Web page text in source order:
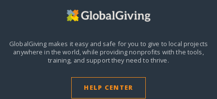
GlobalGiving makes it easy and safe for you to give to local projects
anywhere in the world,while providing nonprofits with the tools,
training, and support they need to thrive.
HELP CENTER